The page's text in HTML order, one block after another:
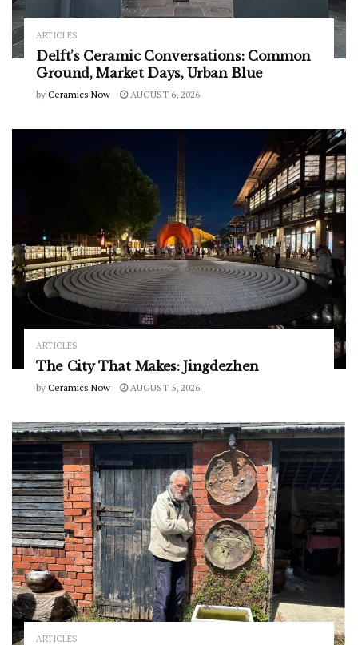
ARTICLES
Delft’s Ceramic Conversations: Common
Ground, Market Days, Urban Blue
by Ceramics Now AUGUST 6, 2026
ARTICLES
The City That Makes: Jingdezhen
by Ceramics Now AUGUST 5, 2026
ARTICLES